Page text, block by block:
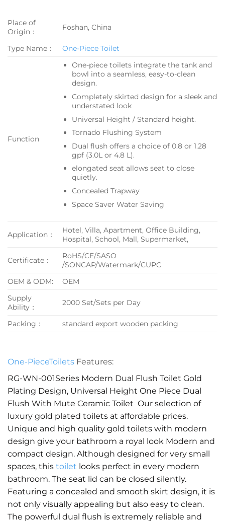
Place of
Origin：
Foshan, China
Type Name： One-Piece Toilet
Function
One-piece toilets integrate the tank and
bowl into a seamless, easy-to-clean
design.
Completely skirted design for a sleek and
understated look
Universal Height / Standard height.
Tornado Flushing System
Dual flush offers a choice of 0.8 or 1.28
gpf (3.0L or 4.8 L).
elongated seat allows seat to close
quietly.
Concealed Trapway
Space Saver Water Saving
Application：
Hotel, Villa, Apartment, Office Building,
Hospital, School, Mall, Supermarket,
Certificate：
RoHS/CE/SASO
/SONCAP/Watermark/CUPC
OEM & ODM:
OEM
Supply
Ability：
2000 Set/Sets per Day
Packing： standard export wooden packing
One-PieceToilets Features:
RG-WN-001Series Modern Dual Flush Toilet Gold
Plating Design, Universal Height One Piece Dual
Flush With Mute Ceramic Toilet Our selection of
luxury gold plated toilets at affordable prices.
Unique and high quality gold toilets with modern
design give your bathroom a royal look Modern and
compact design. Although designed for very small
spaces, this toilet looks perfect in every modern
bathroom. The seat lid can be closed silently.
Featuring a concealed and smooth skirt design, it is
not only visually appealing but also easy to clean.
The powerful dual flush is extremely reliable and